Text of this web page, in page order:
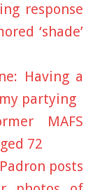
response
‘shade’
Having a
partying
MAFS
72
posts